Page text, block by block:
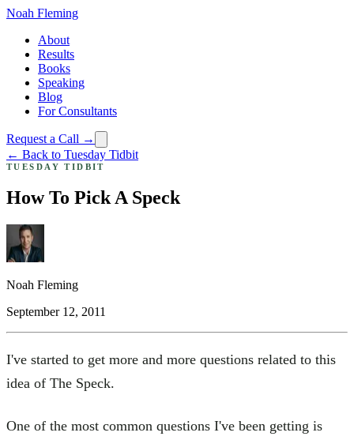
Noah Fleming
About
Results
Books
Speaking
Blog
For Consultants
Request a Call →
← Back to Tuesday Tidbit
TUESDAY TIDBIT
How To Pick A Speck
Noah Fleming
September 12, 2011
I've started to get more and more questions related to this
idea of The Speck.
One of the most common questions I've been getting is